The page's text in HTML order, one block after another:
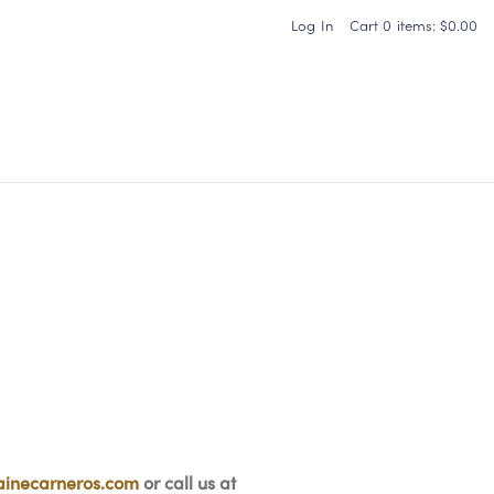
Cart 0 items: $0.00
Log In
or call us at